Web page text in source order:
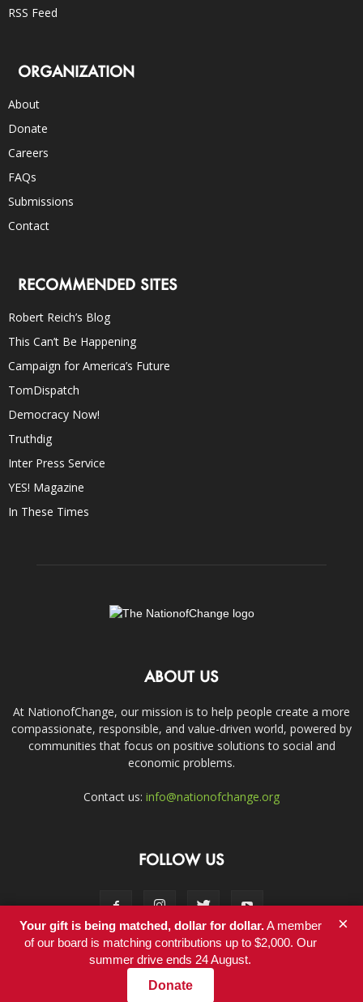
RSS Feed
ORGANIZATION
About
Donate
Careers
FAQs
Submissions
Contact
RECOMMENDED SITES
Robert Reich’s Blog
This Can’t Be Happening
Campaign for America’s Future
TomDispatch
Democracy Now!
Truthdig
Inter Press Service
YES! Magazine
In These Times
ABOUT US
At NationofChange, our mission is to help people create a more
compassionate, responsible, and value-driven world, powered by
communities that focus on positive solutions to social and
economic problems.
Contact us: info@nationofchange.org
FOLLOW US
Contact
© Copyright 2011-2017 - NationofChange
Your gift is being matched, dollar for dollar.A member
of our board is matching contributions up to $2,000. Our
summer drive ends 24 August.
Donate
×